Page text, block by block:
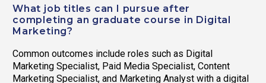
What job titles can I pursue after
completing an graduate course in Digital
Marketing?
Common outcomes include roles such as Digital
Marketing Specialist, Paid Media Specialist, Content
Marketing Specialist, and Marketing Analyst with a digital